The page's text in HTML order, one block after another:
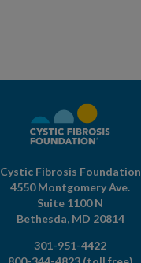
Cystic Fibrosis Foundation
4550 Montgomery Ave.
Suite 1100 N
Bethesda, MD 20814
301-951-4422